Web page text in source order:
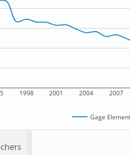
1998 2001 2004 2007
Gage